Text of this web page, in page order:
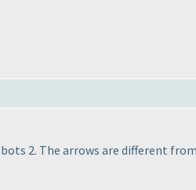
2. The arrows are different